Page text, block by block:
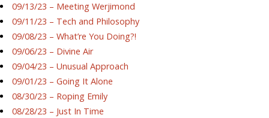
09/13/23 – Meeting Werjimond
09/11/23 – Tech and Philosophy
09/08/23 – What’re You Doing?!
09/06/23 – Divine Air
09/04/23 – Unusual Approach
09/01/23 – Going It Alone
08/30/23 – Roping Emily
08/28/23 – Just In Time